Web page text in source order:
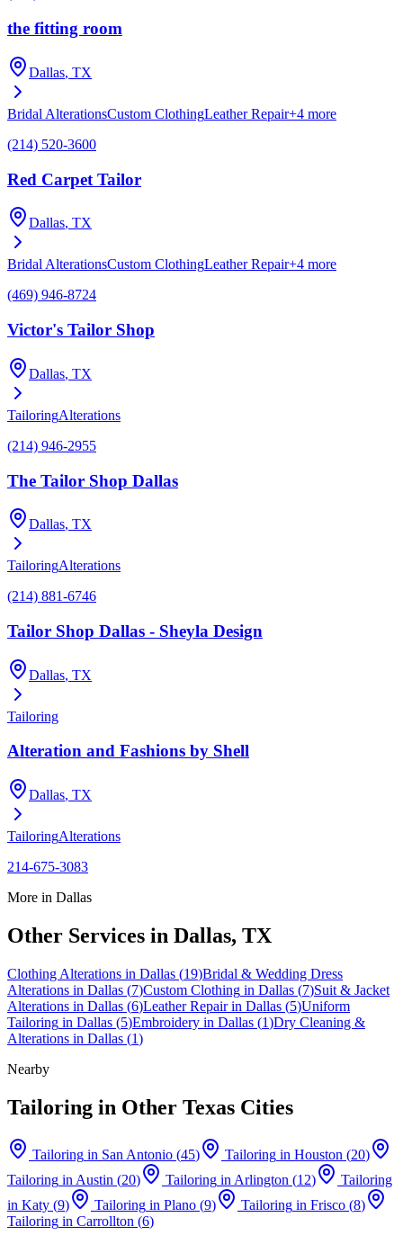
the fitting room
Dallas, TX
Bridal AlterationsCustom ClothingLeather Repair+4 more
(214) 520-3600
Red Carpet Tailor
Dallas, TX
Bridal AlterationsCustom ClothingLeather Repair+4 more
(469) 946-8724
Victor's Tailor Shop
Dallas, TX
TailoringAlterations
(214) 946-2955
The Tailor Shop Dallas
Dallas, TX
TailoringAlterations
(214) 881-6746
Tailor Shop Dallas - Sheyla Design
Dallas, TX
Tailoring
Alteration and Fashions by Shell
Dallas, TX
TailoringAlterations
214-675-3083
More in Dallas
Other Services in Dallas, TX
Clothing Alterations in Dallas (19)Bridal & Wedding Dress
Alterations in Dallas (7)Custom Clothing in Dallas (7)Suit & Jacket
Alterations in Dallas (6)Leather Repairin Dallas (5)Uniform
Tailoring in Dallas (5)Embroidery in Dallas (1)Dry Cleaning &
Alterations in Dallas (1)
Nearby
Tailoring in Other Texas Cities
Tailoring in San Antonio (45) Tailoring in Houston (20)
Tailoring in Austin (20) Tailoring in Arlington (12)
Tailoring
in Katy (9) Tailoring in Plano (9) Tailoring in Frisco (8)
Tailoring in Carrollton (6)